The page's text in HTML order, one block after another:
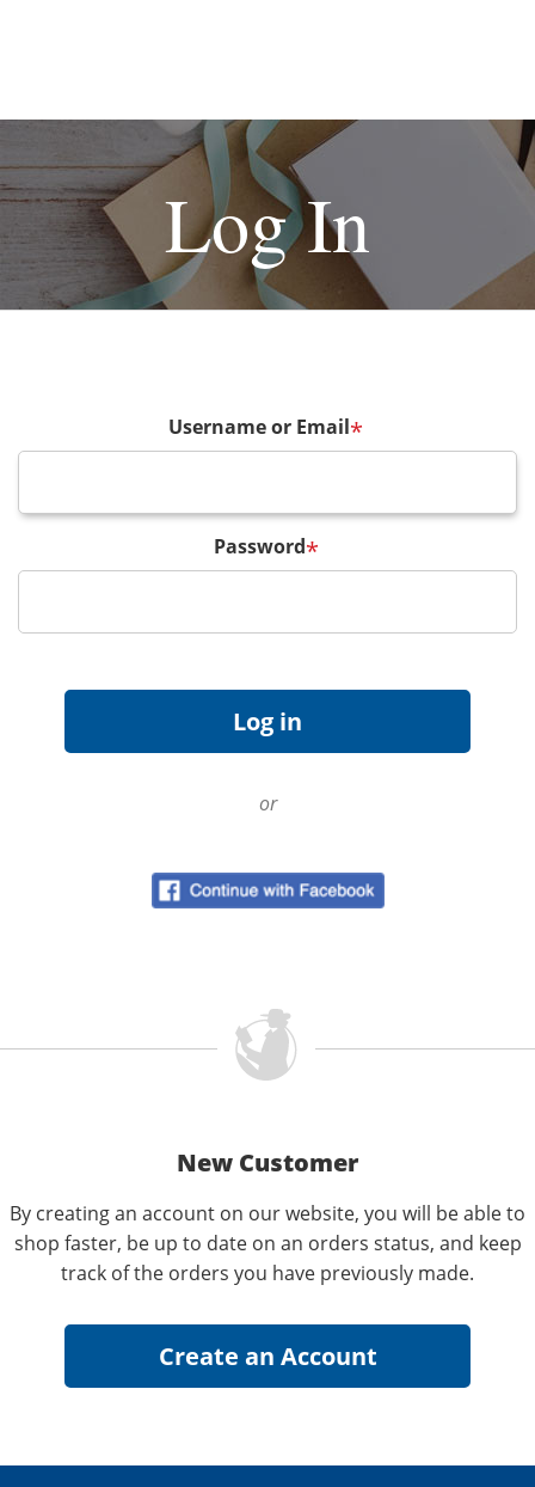
Log In
Username or Email*
Password*
or
New Customer
By creating an account on our website, you will be able to
shop faster, be up to date on an orders status, and keep
track of the orders you have previously made.